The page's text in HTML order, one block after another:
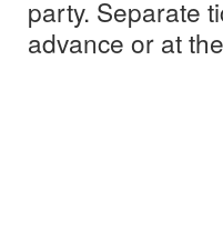
party. Separate
advance or at